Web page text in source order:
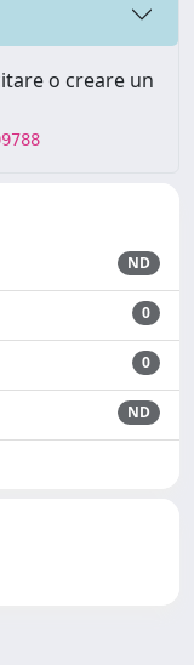
o creare un
ND
0
0
ND